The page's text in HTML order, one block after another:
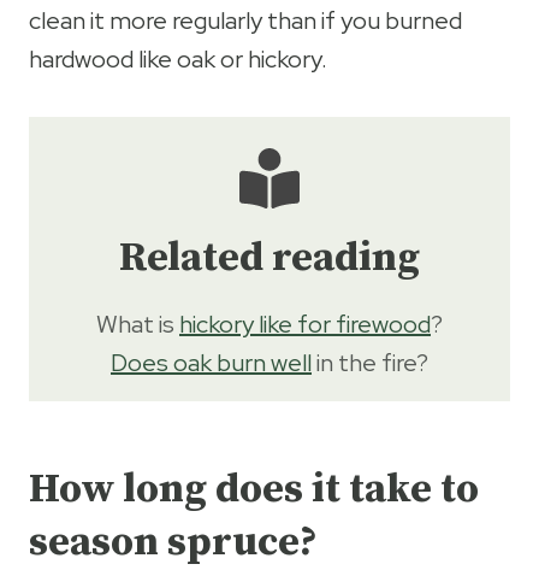
clean it more regularly than if you burned
hardwood like oak or hickory.
Related reading
What is hickory like for firewood?
Does oak burn wellin the fire?
How long does it take to
season spruce?